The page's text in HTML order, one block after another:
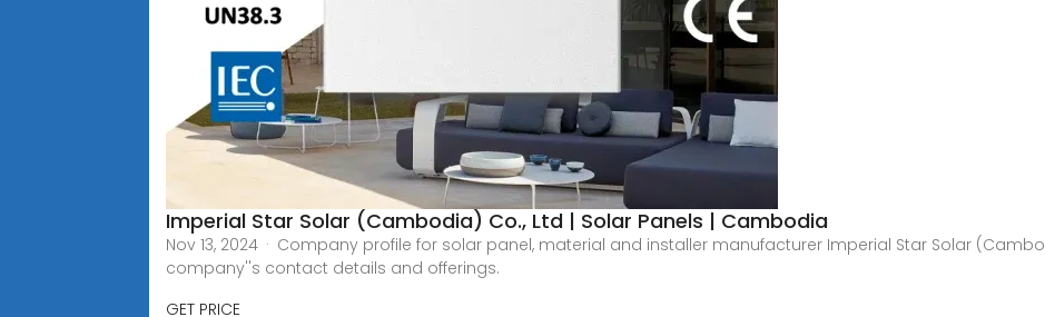
Imperial Star Solar (Cambodia) Co., Ltd | Solar Panels | Cambodia
Nov 13, 2024 · Company profile for solar panel, material and installer manufacturer Imperial Star Solar
company''s contact details and offerings.
GET PRICE